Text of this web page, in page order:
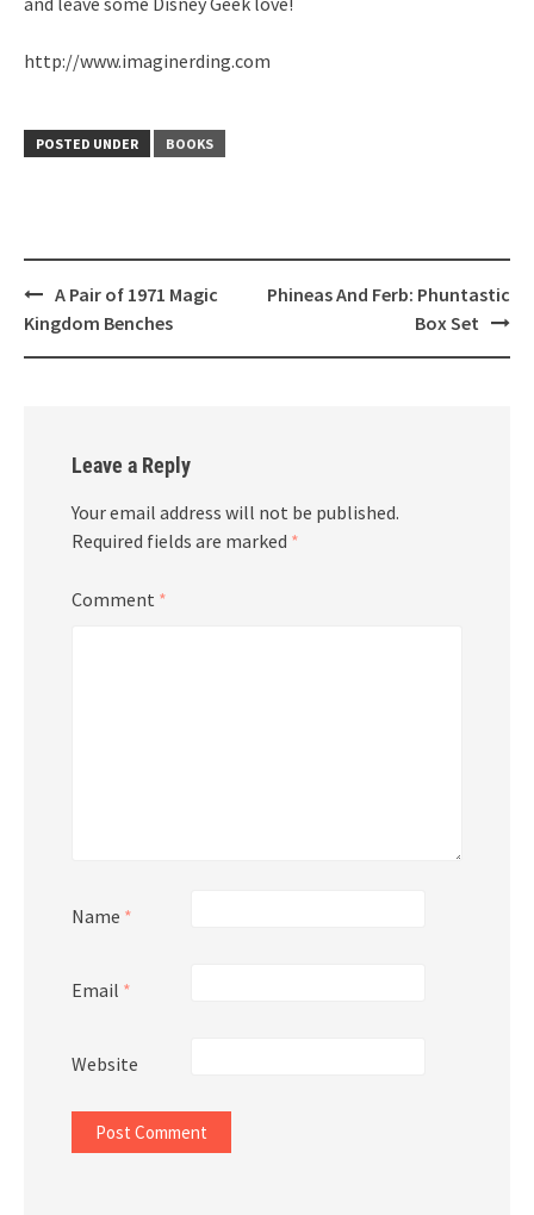
http://www.imaginerding.com
POSTED UNDER BOOKS
Post
navigation
A Pair of 1971 Magic
Kingdom Benches
Phineas And Ferb: Phuntastic
Box Set
Leave a Reply
Your email address will not be published.
Required fields are marked *
Comment *
Name *
Email *
Website